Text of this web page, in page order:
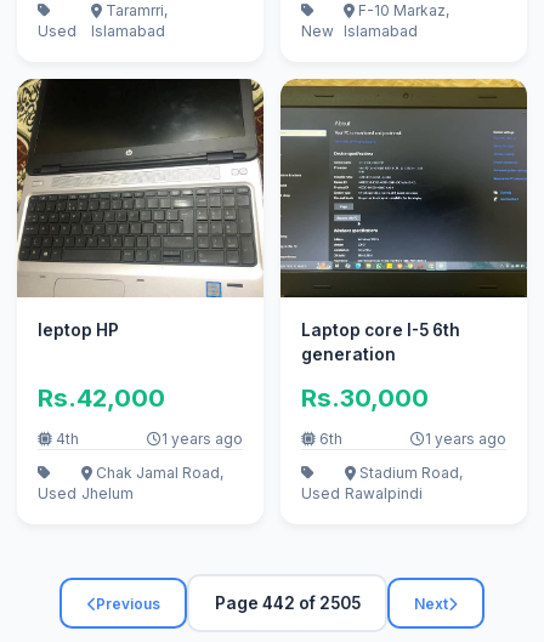
Used
Taramrri,
Islamabad
New
F-10 Markaz,
Islamabad
leptop HP
Rs.42,000
4th 1 years ago
Used
Chak Jamal Road,
Jhelum
Laptop core I-5 6th
generation
Rs.30,000
6th 1 years ago
Used
Stadium Road,
Rawalpindi
Previous Page 442 of 2505 Next